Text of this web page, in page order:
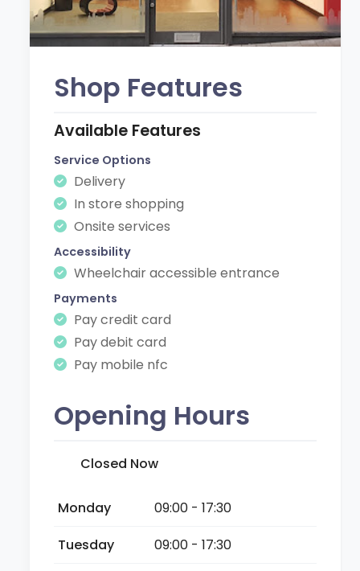
Shop Features
Available Features
Service Options
Delivery
In store shopping
Onsite services
Accessibility
Wheelchair accessible entrance
Payments
Pay credit card
Pay debit card
Pay mobile nfc
Opening Hours
Closed Now
Monday
09:00 - 17:30
Tuesday
09:00 - 17:30